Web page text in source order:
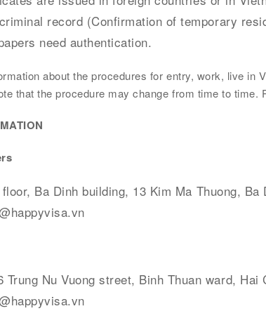
record (Confirmation of temporary
need authentication.
about the procedures for entry, work, live
that the procedure may change from time to
floor, Ba Dinh building, 13 Kim Ma Thuong,
Trung Nu Vuong street, Binh Thuan ward, Hai